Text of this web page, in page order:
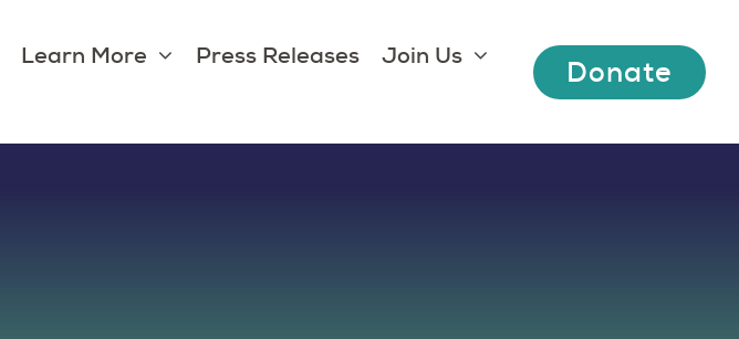
Learn More Press Releases
Join Us
Donate